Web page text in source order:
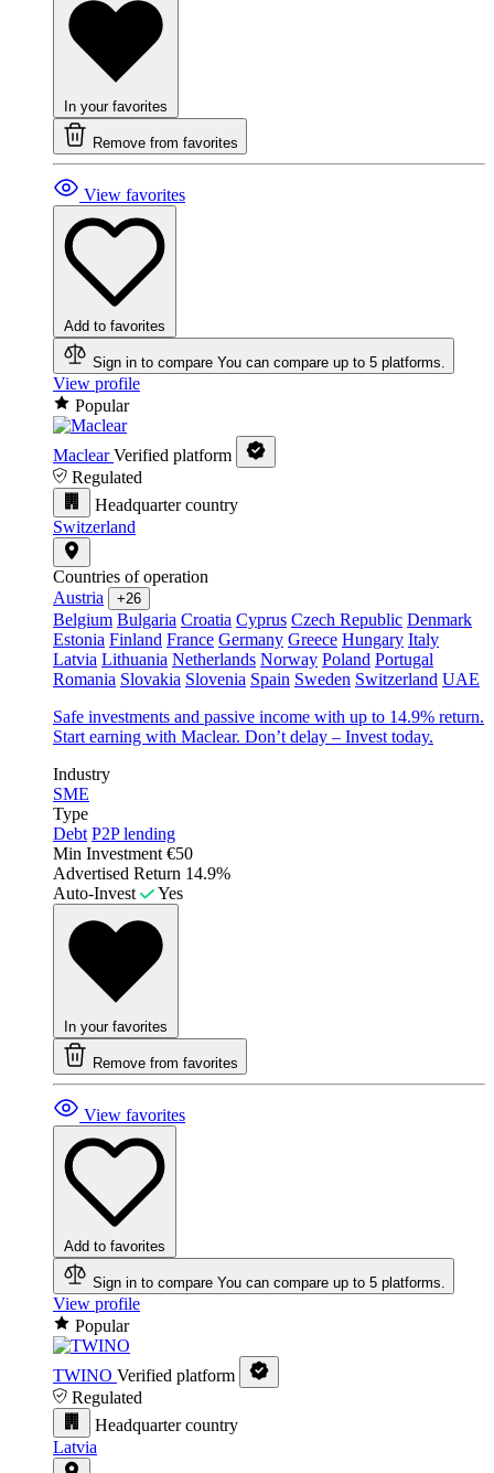
In your favorites
Remove from favorites
View favorites
Add to favorites
Sign in to compare You can compare up to 5 platforms.
View profile
Popular
Maclear Verified platform
Regulated
Headquarter country
Switzerland
Countries of operation
Austria
+26
Belgium Bulgaria Croatia Cyprus Czech Republic Denmark
Estonia Finland France Germany Greece Hungary Italy
Latvia Lithuania Netherlands Norway Poland Portugal
Romania Slovakia Slovenia Spain Sweden Switzerland UAE
Safe investments and passive income with up to 14.9% return.
Start earning with Maclear. Don’t delay – Invest today.
Industry
SME
Type
Debt P2P lending
Min Investment €50
Advertised Return 14.9%
Auto-Invest
Yes
In your favorites
Remove from favorites
View favorites
Add to favorites
Sign in to compare You can compare up to 5 platforms.
View profile
Popular
TWINO Verified platform
Regulated
Headquarter country
Latvia